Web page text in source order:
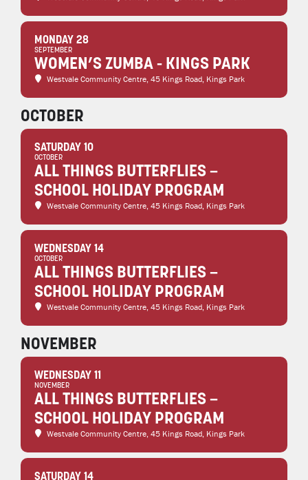
MONDAY 28
SEPTEMBER
WOMEN’S ZUMBA - KINGS PARK
Westvale Community Centre, 45 Kings Road, Kings Park
OCTOBER
SATURDAY 10
OCTOBER
ALL THINGS BUTTERFLIES –
SCHOOL HOLIDAY PROGRAM
Westvale Community Centre, 45 Kings Road, Kings Park
WEDNESDAY 14
OCTOBER
ALL THINGS BUTTERFLIES –
SCHOOL HOLIDAY PROGRAM
Westvale Community Centre, 45 Kings Road, Kings Park
NOVEMBER
WEDNESDAY 11
NOVEMBER
ALL THINGS BUTTERFLIES –
SCHOOL HOLIDAY PROGRAM
Westvale Community Centre, 45 Kings Road, Kings Park
SATURDAY 14